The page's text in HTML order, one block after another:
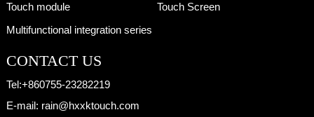
Touch module
Touch Screen
Multifunctional integration series
CONTACT US
Tel:+860755-23282219
E-mail: rain@hxxktouch.com